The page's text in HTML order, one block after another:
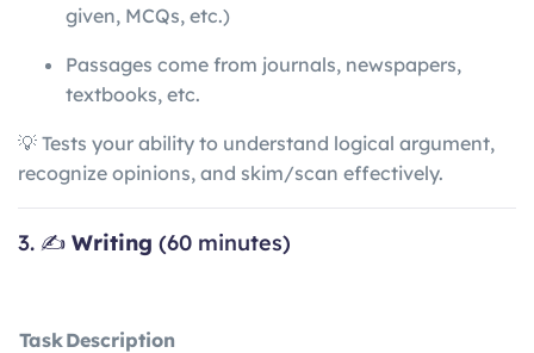
given, MCQs, etc.)
Passages come from journals, newspapers,
textbooks, etc.
💡 Tests your ability to understand logical argument,
recognize opinions, and skim/scan effectively.
3. ✍️ Writing (60 minutes)
TaskDescription